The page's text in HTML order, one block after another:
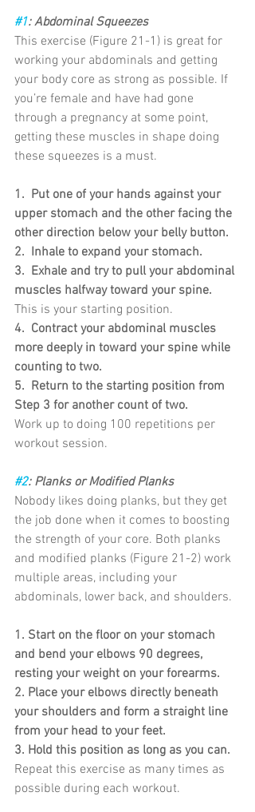
#1: Abdominal Squeezes
This exercise (Figure 21-1) is great for
working your abdominals and getting
your body core as strong as possible. If
you’re female and have had gone
through a pregnancy at some point,
getting these muscles in shape doing
these squeezes is a must.
1.  Put one of your hands against your
upper stomach and the other facing the
other direction below your belly button.
2.  Inhale to expand your stomach.
3.  Exhale and try to pull your abdominal
muscles halfway toward your spine.
This is your starting position.
4.  Contract your abdominal muscles
more deeply in toward your spine while
counting to two.
5.  Return to the starting position from
Step 3 for another count of two.
Work up to doing 100 repetitions per
workout session.
#2: Planks or Modified Planks
Nobody likes doing planks, but they get
the job done when it comes to boosting
the strength of your core. Both planks
and modified planks (Figure 21-2) work
multiple areas, including your
abdominals, lower back, and shoulders.
1. Start on the floor on your stomach
and bend your elbows 90 degrees,
resting your weight on your forearms.
2. Place your elbows directly beneath
your shoulders and form a straight line
from your head to your feet.
3. Hold this position as long as you can.
Repeat this exercise as many times as
possible during each workout.